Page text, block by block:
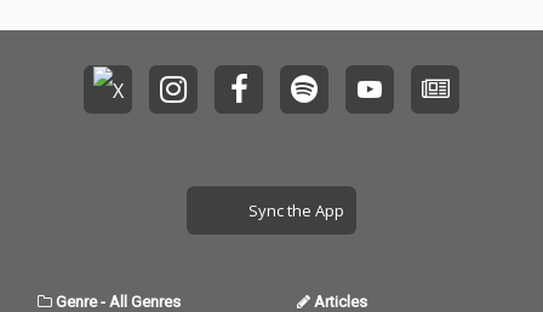
Sync the App
Genre- All Genres Articles